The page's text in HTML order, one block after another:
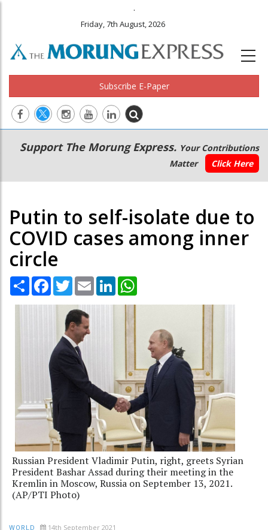
.
Friday, 7th August, 2026
Subscribe E-Paper
Main
navigation
Secondary
Menu
Support The Morung Express. Your Contributions
Matter
Click Here
Putin to self-isolate due to
COVID cases among inner
circle
Share Facebook
TwitterEmail LinkedIn
Russian President Vladimir Putin, right, greets Syrian
President Bashar Assad during their meeting in the
Kremlin in Moscow, Russia on September 13, 2021.
(AP/PTI Photo)
WORLD 14th September 2021